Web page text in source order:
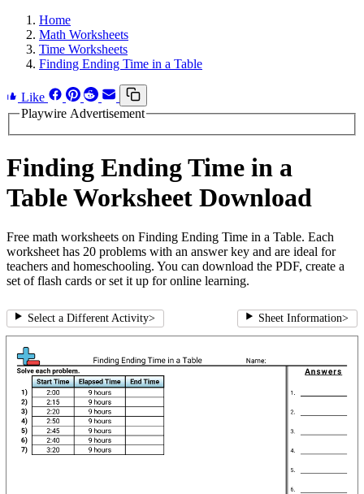
Home
Math Worksheets
Time Worksheets
Finding Ending Time in a Table
Like
Playwire Advertisement
Finding Ending Time in a
Table Worksheet Download
Free math worksheets on Finding Ending Time in a Table. Each
worksheet has 20 problems with an answer key and are ideal for
teachers and homeschooling. You can download the PDF, create a
set of flash cards or set it up for online learning.
Select a Different Activity> Sheet Information>